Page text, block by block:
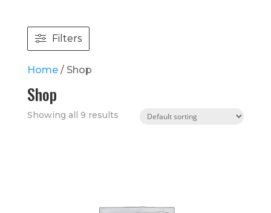
Home/ Shop
Shop
Showing all 9 results
Filters